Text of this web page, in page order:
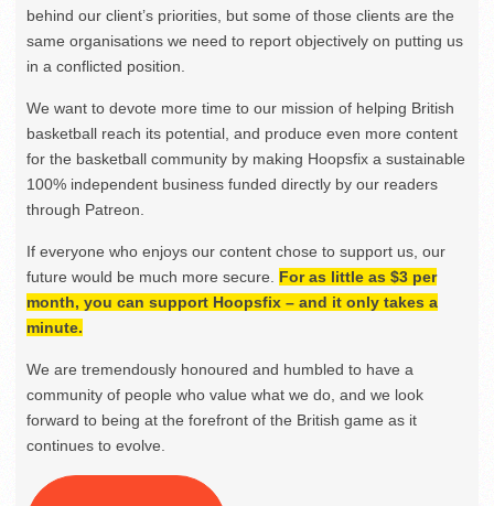
behind our client’s priorities, but some of those clients are the
same organisations we need to report objectively on putting us
in a conflicted position.
We want to devote more time to our mission of helping British
basketball reach its potential, and produce even more content
for the basketball community by making Hoopsfix a sustainable
100% independent business funded directly by our readers
through Patreon.
If everyone who enjoys our content chose to support us, our
future would be much more secure. For as little as $3 per
month, you can support Hoopsfix – and it only takes a
minute.
We are tremendously honoured and humbled to have a
community of people who value what we do, and we look
forward to being at the forefront of the British game as it
continues to evolve.